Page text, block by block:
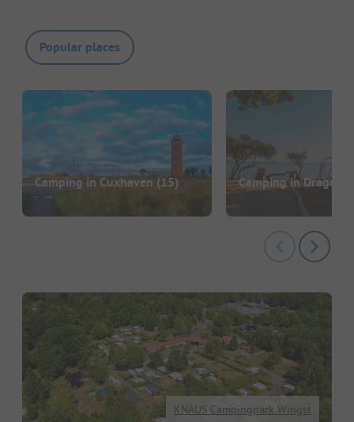
Popular places
Camping in Cuxhaven (15) Camping in Drage
KNAUS Campingpark Wingst